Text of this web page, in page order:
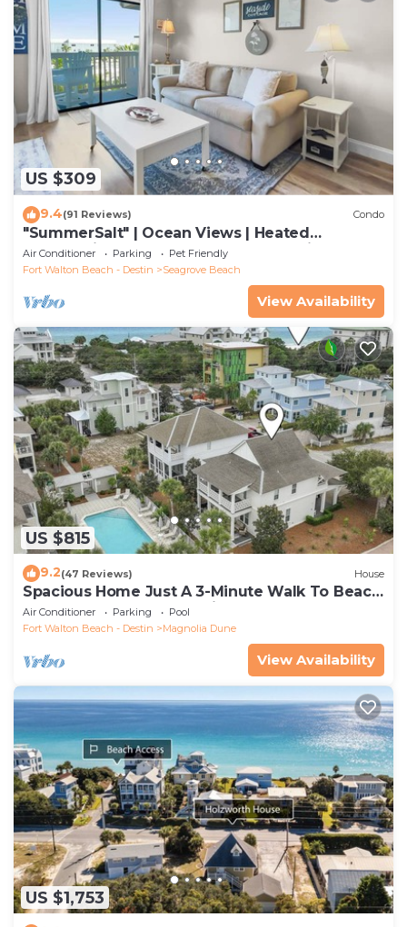
US $309
9.4(91 Reviews) Condo
"SummerSalt" | Ocean Views | Heated
Community Pool and Hot tub | Dog Friendly
Air Conditioner Parking
Pet Friendly
Fort Walton Beach - Destin
Seagrove Beach
View Availability
US $815
9.2(47 Reviews) House
Spacious Home Just A 3-Minute Walk To Beach
Access + Large Community Pool
Air Conditioner Parking
Pool
Fort Walton Beach - Destin
Magnolia Dune
View Availability
US $1,753